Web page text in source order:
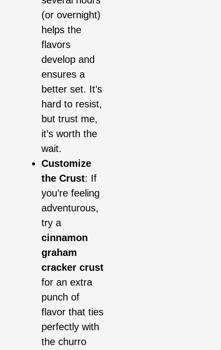
(or overnight)
helps the
flavors
develop and
ensures a
better set. It’s
hard to resist,
but trust me,
it’s worth the
wait.
Customize
the Crust: If
you’re feeling
adventurous,
try a
cinnamon
graham
cracker crust
for an extra
punch of
flavor that ties
perfectly with
the churro